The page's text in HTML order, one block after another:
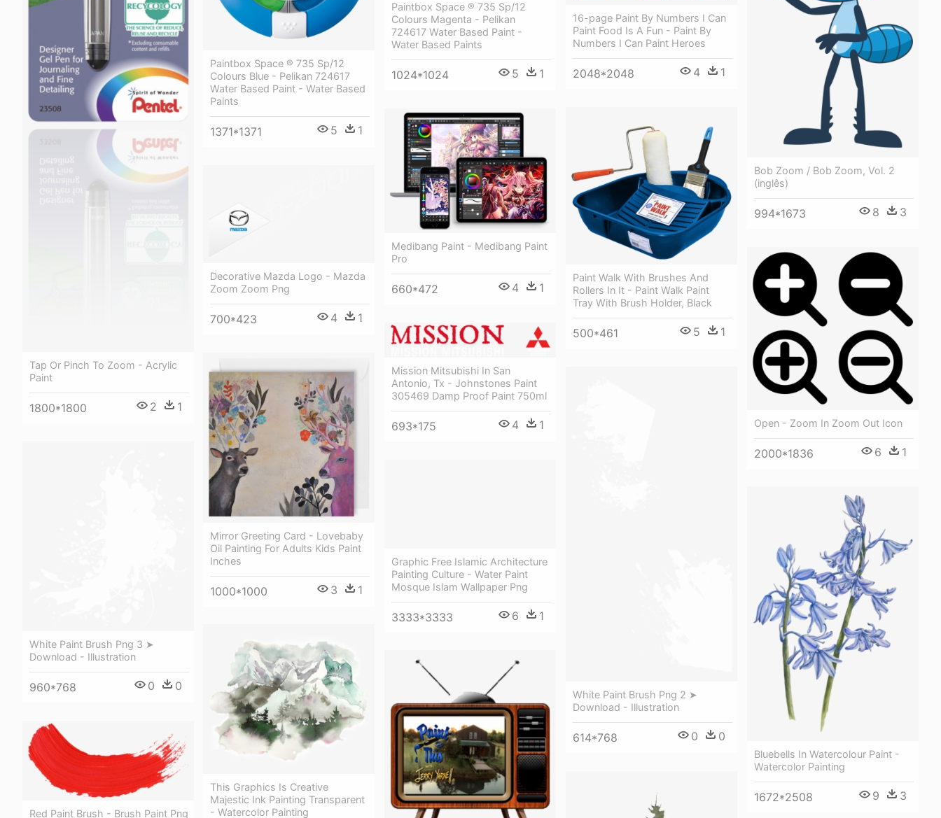
Tap Or Pinch To Zoom - Acrylic
Paint
1800*1800 2 1
Paintbox Space ® 735 Sp/12
Colours Magenta - Pelikan
724617 Water Based Paint -
Water Based Paints
1024*1024 5 1
Paintbox Space ® 735 Sp/12
Colours Blue - Pelikan 724617
Water Based Paint - Water Based
Paints
1371*1371 5 1
16-page Paint By Numbers I Can
Paint Food Is A Fun - Paint By
Numbers I Can Paint Heroes
2048*2048 4 1
Bob Zoom / Bob Zoom, Vol. 2
(inglês)
994*1673 8 3
Paint Walk With Brushes And
Rollers In It - Paint Walk Paint
Tray With Brush Holder, Black
500*461 5 1
Medibang Paint - Medibang Paint
Pro
660*472 4 1
Decorative Mazda Logo - Mazda
Zoom Zoom Png
700*423 4 1
Open - Zoom In Zoom Out Icon
2000*1836 6 1
Mission Mitsubishi In San
Antonio, Tx - Johnstones Paint
305469 Damp Proof Paint 750ml
693*175 4 1
Mirror Greeting Card - Lovebaby
Oil Painting For Adults Kids Paint
Inches
1000*1000 3 1
White Paint Brush Png 2 ➤
Download - Illustration
614*768 0 0
White Paint Brush Png 3 ➤
Download - Illustration
960*768 0 0
Graphic Free Islamic Architecture
Painting Culture - Water Paint
Mosque Islam Wallpaper Png
3333*3333 6 1
Bluebells In Watercolour Paint -
Watercolor Painting
1672*2508 9 3
This Graphics Is Creative
Majestic Ink Painting Transparent
- Watercolor Painting
Red Paint Brush - Brush Paint Png